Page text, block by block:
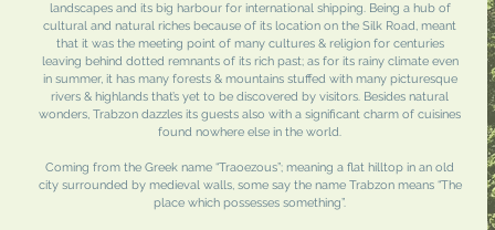
landscapes and its big harbour for international shipping. Being a hub of
cultural and natural riches because of its location on the Silk Road, meant
that it was the meeting point of many cultures & religion for centuries
leaving behind dotted remnants of its rich past; as for its rainy climate even
in summer, it has many forests & mountains stuffed with many picturesque
rivers & highlands that’s yet to be discovered by visitors. Besides natural
wonders, Trabzon dazzles its guests also with a significant charm of cuisines
found nowhere else in the world.
Coming from the Greek name “Traoezous”; meaning a flat hilltop in an old
city surrounded by medieval walls, some say the name Trabzon means “The
place which possesses something”.